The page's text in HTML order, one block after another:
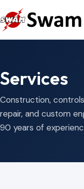
Services
Construction,
repair, and custom
90 years of